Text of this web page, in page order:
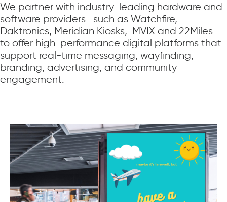
We partner with industry-leading hardware and
software providers—such as Watchfire,
Daktronics, Meridian Kiosks, MVIX and 22Miles—
to offer high-performance digital platforms that
support real-time messaging, wayfinding,
branding, advertising, and community
engagement.